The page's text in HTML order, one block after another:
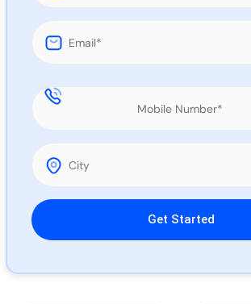
Please leave this field empty.